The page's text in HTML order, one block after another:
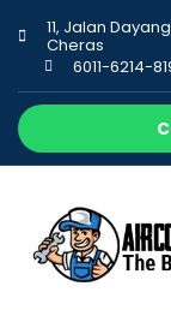
11, Jalan
Cheras
6011-6214-